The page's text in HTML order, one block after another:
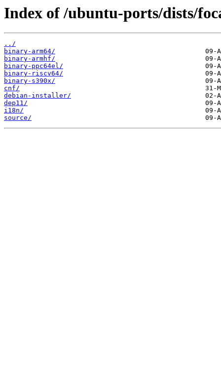
Index of /ubuntu-ports/dists/
../
binary-arm64/
binary-armhf/
binary-ppc64el/
binary-riscv64/
binary-s390x/
cnf/
debian-installer/
dep11/
i18n/
source/